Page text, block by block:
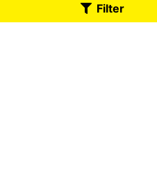
Filter